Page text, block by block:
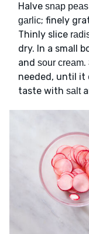
Halve snap peas
garlic; finely
Thinly slice
dry. In a small
and sour cream.
needed, until it
taste with salt